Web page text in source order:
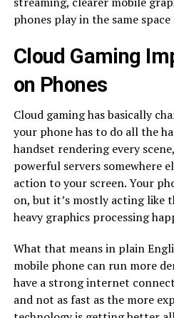
phones play in the same space
Cloud Gaming
on Phones
Cloud gaming has basically
your phone has to do all the
handset rendering every
powerful servers somewhere
action to your screen. Your
on, but it’s mostly acting like
heavy graphics processing
What that means in plain
mobile phone can run more
have a strong internet
and not as fast as the more